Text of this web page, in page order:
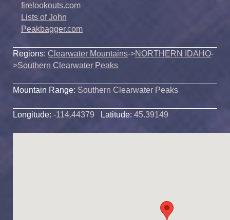
firelookouts.com
Lists of John
Peakbagger.com
Regions: Clearwater Mountains->NORTHERN IDAHO-
>Southern Clearwater Peaks
Mountain Range: Southern Clearwater Peaks
Longitude: -114.44379 Latitude: 45.39149